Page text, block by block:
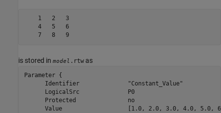
    1   2   3
    4   5   6
    7   8   9
is stored in model .rtw as
Parameter {
      Identifier	      "Constant_Value"
      LogicalSrc	      P0
      Protected		      no
      Value		      [1.0, 2.0, 3.0, 4.0, 5.0, 6.0, 7.0, 8.0, 9.0]